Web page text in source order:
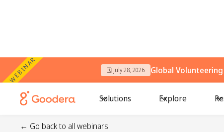
WEBINAR 🗓️ July 28, 2026 Global
Solutions Explore
← Go back to all webinars